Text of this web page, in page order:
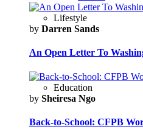
Lifestyle
by Darren Sands
An Open Letter To
Education
by Sheiresa Ngo
Back-to-School: CFPB